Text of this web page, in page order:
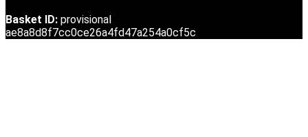
Basket ID: provisional
ae8a8d8f7cc0ce26a4fd47a254a0cf5c